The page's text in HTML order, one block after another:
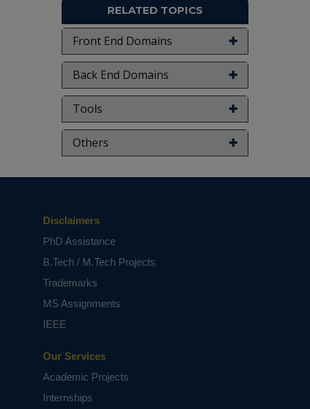
RELATED TOPICS
Front End Domains
Back End Domains
Tools
Others
Our Services
Academic Projects
Internships
Disclaimers
PhD Assistance
B.Tech / M.Tech Projects
Trademarks
MS Assignments
IEEE